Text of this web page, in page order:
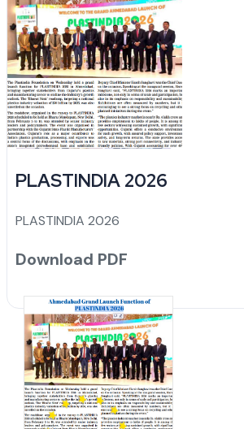
PLASTINDIA 2026
PLASTINDIA 2026
Download PDF